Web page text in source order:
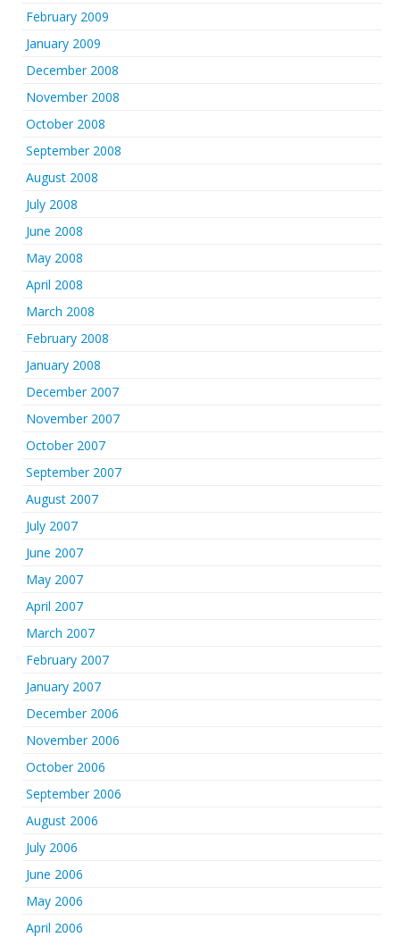
February 2009
January 2009
December 2008
November 2008
October 2008
September 2008
August 2008
July 2008
June 2008
May 2008
April 2008
March 2008
February 2008
January 2008
December 2007
November 2007
October 2007
September 2007
August 2007
July 2007
June 2007
May 2007
April 2007
March 2007
February 2007
January 2007
December 2006
November 2006
October 2006
September 2006
August 2006
July 2006
June 2006
May 2006
April 2006